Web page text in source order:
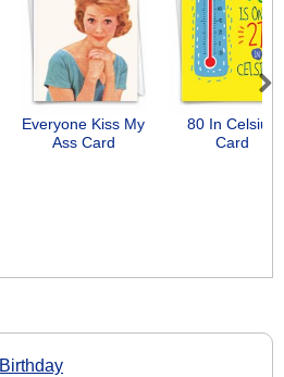
Everyone Kiss My
Ass Card
80 In Celsius
Card
Next
Birthday